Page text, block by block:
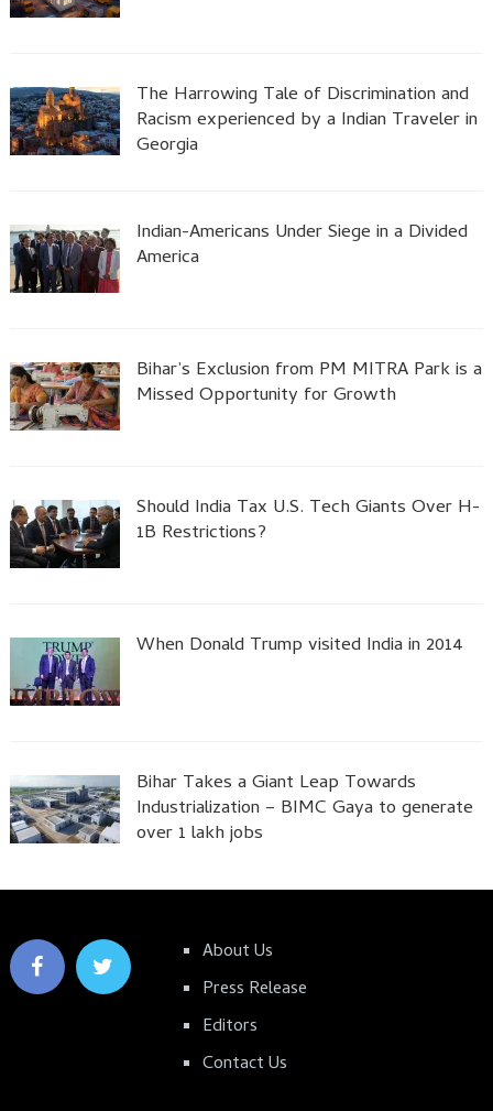
The Harrowing Tale of Discrimination and
Racism experienced by a Indian Traveler in
Georgia
Indian-Americans Under Siege in a Divided
America
Bihar’s Exclusion from PM MITRA Park is a
Missed Opportunity for Growth
Should India Tax U.S. Tech Giants Over H-
1B Restrictions?
When Donald Trump visited India in 2014
Bihar Takes a Giant Leap Towards
Industrialization – BIMC Gaya to generate
over 1 lakh jobs
About Us
Press Release
Editors
Contact Us